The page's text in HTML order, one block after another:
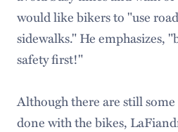
would like bikers to "use
sidewalks." He emphasizes,
safety first!"
Although there are still
done with the bikes,